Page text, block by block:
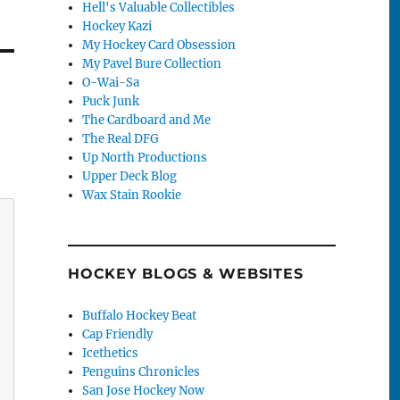
Hell's Valuable Collectibles
Hockey Kazi
My Hockey Card Obsession
My Pavel Bure Collection
O-Wai-Sa
Puck Junk
The Cardboard and Me
The Real DFG
Up North Productions
Upper Deck Blog
Wax Stain Rookie
HOCKEY BLOGS & WEBSITES
Buffalo Hockey Beat
Cap Friendly
Icethetics
Penguins Chronicles
San Jose Hockey Now